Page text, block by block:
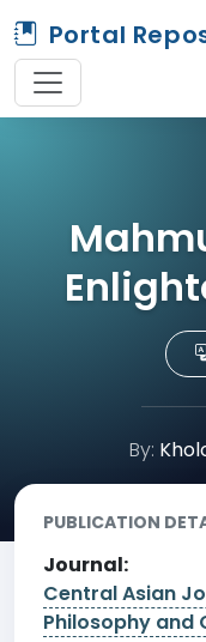
Portal
By:
PUBLICATION
Journal:
Central Asian
Philosophy and